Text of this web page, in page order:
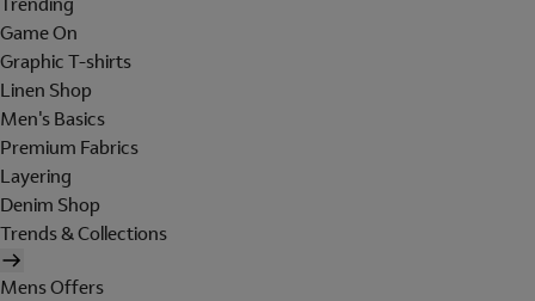
Game On
Graphic T-shirts
Linen Shop
Men's Basics
Premium Fabrics
Layering
Denim Shop
Trends & Collections
Mens Offers